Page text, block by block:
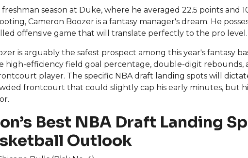
season at Duke, where he averaged 22.5 points and
Cameron Boozer is a fantasy manager's dream. He
offensive game that will translate perfectly to the pro level.
is arguably the safest prospect among this year's fantasy
high-efficiency field goal percentage, double-digit rebounds,
player. The specific NBA draft landing spots will
frontcourt that could slightly cap his early minutes, but
Best NBA Draft Landing
Outlook